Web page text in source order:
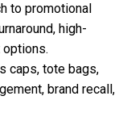
to promotional
high-
caps, tote bags,
brand recall,